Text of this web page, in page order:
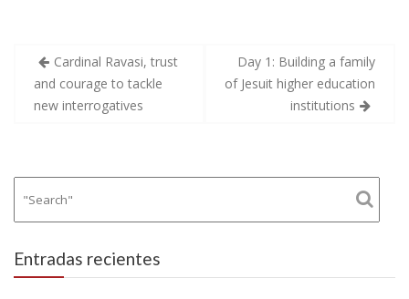
Navegación
de
entradas
Cardinal Ravasi, trust
and courage to tackle
new interrogatives
Day 1: Building a family
of Jesuit higher education
institutions
Entradas recientes